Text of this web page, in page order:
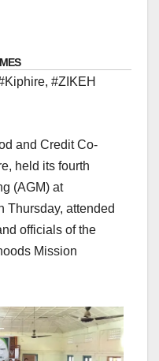
, #ZIKEH
and Credit Co-
held its fourth
(AGM) at
Thursday, attended
officials of the
Mission